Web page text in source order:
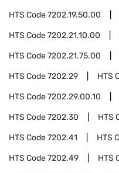
HTS Code7202.19.50.00
HTS Code7202.21.10.00
HTS Code7202.21.75.00
HTS Code7202.29 HTS
HTS Code7202.29.00.10
HTS Code7202.30 HTS
HTS Code7202.41 HTS
HTS Code7202.49 HTS